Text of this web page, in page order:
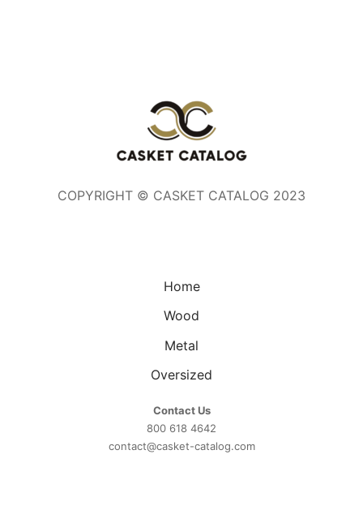
COPYRIGHT © CASKET CATALOG 2023
Home
Wood
Metal
Oversized
Contact Us
800 618 4642
contact@casket-catalog.com